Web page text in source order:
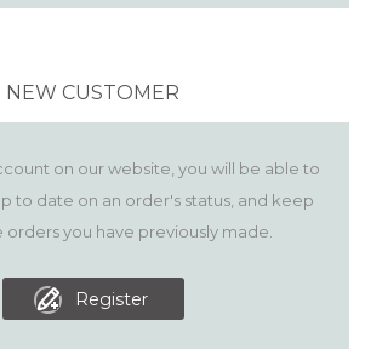
NEW CUSTOMER
on our website, you will be able to
to date on an order's status, and keep
orders you have previously made.
Register